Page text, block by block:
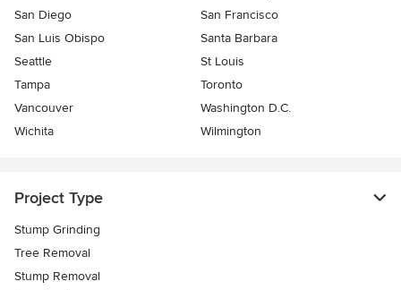
San Diego
San Francisco
San Luis Obispo
Santa Barbara
Seattle
St Louis
Tampa
Toronto
Vancouver
Washington D.C.
Wichita
Wilmington
Project Type
Stump Grinding
Tree Removal
Stump Removal